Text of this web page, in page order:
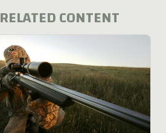
RELATED CONTENT